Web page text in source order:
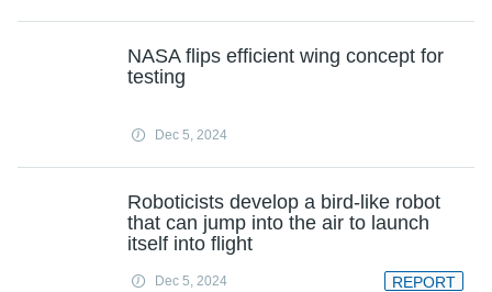
NASA flips efficient wing concept for
testing
Dec 5, 2024
Roboticists develop a bird-like robot
that can jump into the air to launch
itself into flight
Dec 5, 2024 REPORT